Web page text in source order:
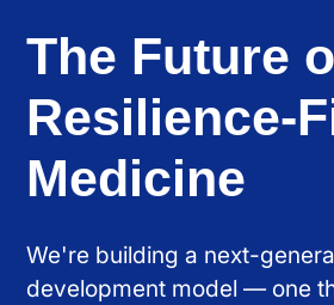
The Future
Resilience-
Medicine
We're building a next-
development model — one